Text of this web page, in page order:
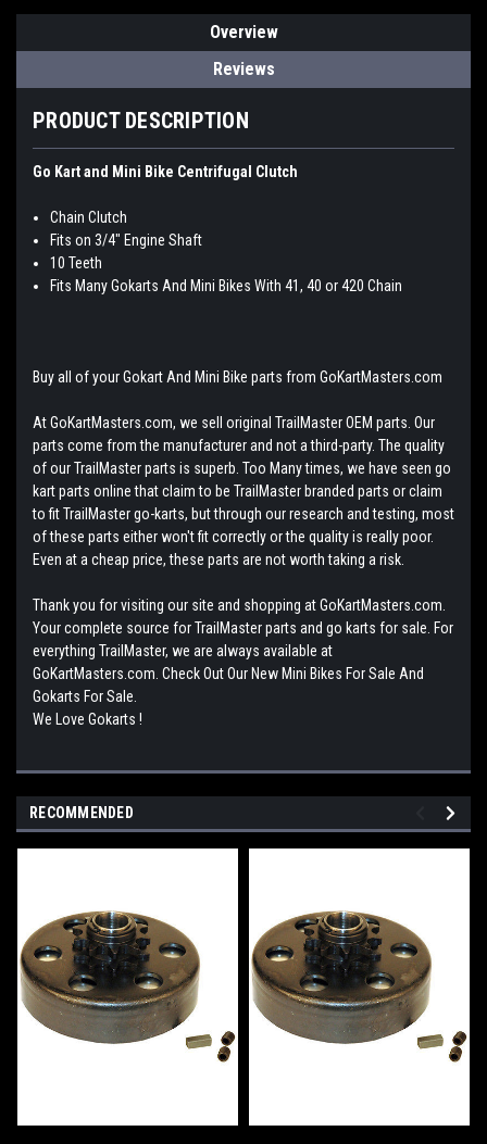
Overview
Reviews
PRODUCT DESCRIPTION
Go Kart and Mini Bike Centrifugal Clutch
Chain Clutch
Fits on 3/4" Engine Shaft
10 Teeth
Fits Many Gokarts And Mini Bikes With 41, 40 or 420 Chain
Buy all of your Gokart And Mini Bike parts from GoKartMasters.com
At GoKartMasters.com, we sell original TrailMaster OEM parts. Our
parts come from the manufacturer and not a third-party. The quality
of our TrailMaster parts is superb. Too Many times, we have seen go
kart parts online that claim to be TrailMaster branded parts or claim
to fit TrailMaster go-karts, but through our research and testing, most
of these parts either won't fit correctly or the quality is really poor.
Even at a cheap price, these parts are not worth taking a risk.
Thank you for visiting our site and shopping at GoKartMasters.com.
Your complete source for TrailMaster parts and go karts for sale. For
everything TrailMaster, we are always available at
GoKartMasters.com. Check Out Our New Mini Bikes For Sale And
Gokarts For Sale.
We Love Gokarts !
RECOMMENDED